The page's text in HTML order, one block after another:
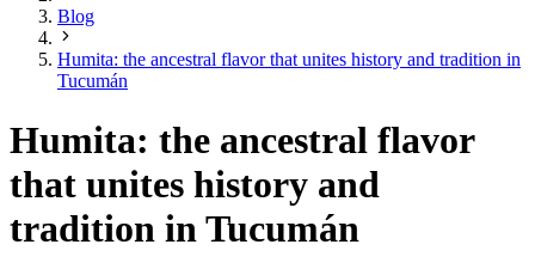
Blog
Humita: the ancestral flavor that unites history and tradition in
Tucumán
Humita: the ancestral flavor
that unites history and
tradition in Tucumán